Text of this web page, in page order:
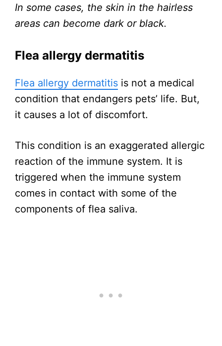
In some cases, the skin in the hairless
areas can become dark or black.
Flea allergy dermatitis
Flea allergy dermatitis is not a medical
condition that endangers pets’ life. But,
it causes a lot of discomfort.
This condition is an exaggerated allergic
reaction of the immune system. It is
triggered when the immune system
comes in contact with some of the
components of flea saliva.